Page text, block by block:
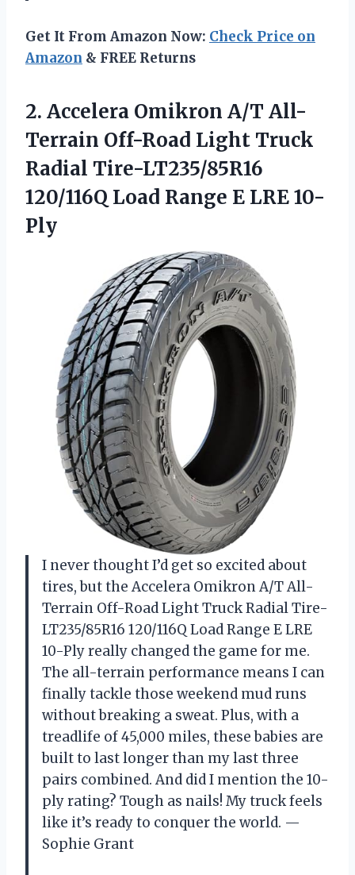
Get It From Amazon Now: Check Price on
Amazon & FREE Returns
2. Accelera Omikron A/T All-
Terrain Off-Road Light Truck
Radial Tire-LT235/85R16
120/116Q Load Range E LRE 10-
Ply
I never thought I’d get so excited about
tires, but the Accelera Omikron A/T All-
Terrain Off-Road Light Truck Radial Tire-
LT235/85R16 120/116Q Load Range E LRE
10-Ply really changed the game for me.
The all-terrain performance means I can
finally tackle those weekend mud runs
without breaking a sweat. Plus, with a
treadlife of 45,000 miles, these babies are
built to last longer than my last three
pairs combined. And did I mention the 10-
ply rating? Tough as nails! My truck feels
like it’s ready to conquer the world. —
Sophie Grant